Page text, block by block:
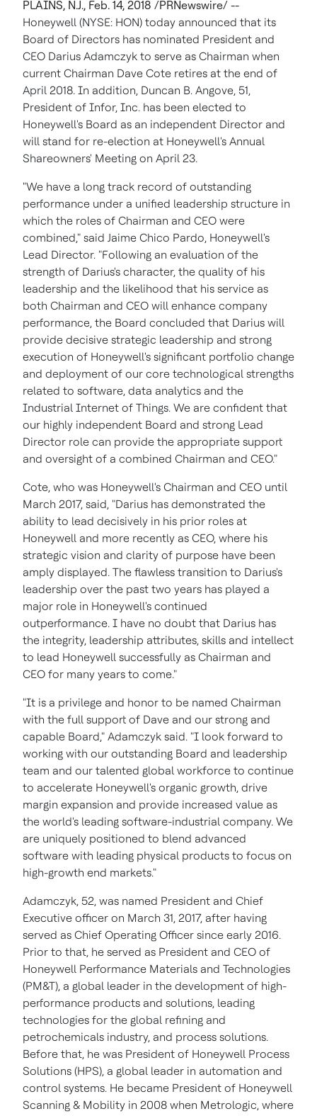
PLAINS, N.J., Feb. 14, 2018 /PRNewswire/ --
Honeywell (NYSE: HON) today announced that its
Board of Directors has nominated President and
CEO Darius Adamczyk to serve as Chairman when
current Chairman Dave Cote retires at the end of
April 2018. In addition, Duncan B. Angove, 51,
President of Infor, Inc. has been elected to
Honeywell's Board as an independent Director and
will stand for re-election at Honeywell's Annual
Shareowners' Meeting on April 23.
"We have a long track record of outstanding
performance under a unified leadership structure in
which the roles of Chairman and CEO were
combined," said Jaime Chico Pardo, Honeywell's
Lead Director. "Following an evaluation of the
strength of Darius's character, the quality of his
leadership and the likelihood that his service as
both Chairman and CEO will enhance company
performance, the Board concluded that Darius will
provide decisive strategic leadership and strong
execution of Honeywell's significant portfolio change
and deployment of our core technological strengths
related to software, data analytics and the
Industrial Internet of Things. We are confident that
our highly independent Board and strong Lead
Director role can provide the appropriate support
and oversight of a combined Chairman and CEO."
Cote, who was Honeywell's Chairman and CEO until
March 2017, said, "Darius has demonstrated the
ability to lead decisively in his prior roles at
Honeywell and more recently as CEO, where his
strategic vision and clarity of purpose have been
amply displayed. The flawless transition to Darius's
leadership over the past two years has played a
major role in Honeywell's continued
outperformance. I have no doubt that Darius has
the integrity, leadership attributes, skills and intellect
to lead Honeywell successfully as Chairman and
CEO for many years to come."
"It is a privilege and honor to be named Chairman
with the full support of Dave and our strong and
capable Board," Adamczyk said. "I look forward to
working with our outstanding Board and leadership
team and our talented global workforce to continue
to accelerate Honeywell's organic growth, drive
margin expansion and provide increased value as
the world's leading software-industrial company. We
are uniquely positioned to blend advanced
software with leading physical products to focus on
high-growth end markets."
Adamczyk, 52, was named President and Chief
Executive officer on March 31, 2017, after having
served as Chief Operating Officer since early 2016.
Prior to that, he served as President and CEO of
Honeywell Performance Materials and Technologies
(PM&T), a global leader in the development of high-
performance products and solutions, leading
technologies for the global refining and
petrochemicals industry, and process solutions.
Before that, he was President of Honeywell Process
Solutions (HPS), a global leader in automation and
control systems. He became President of Honeywell
Scanning & Mobility in 2008 when Metrologic, where